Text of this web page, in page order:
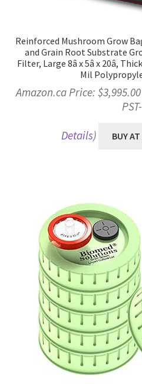
Reinforced Mushroom Grow
and Grain Root Substrate
Filter, Large 8â x 5â x 20â,
Mil
Amazon.ca Price: $3,995.00
PST-
Details) BUY